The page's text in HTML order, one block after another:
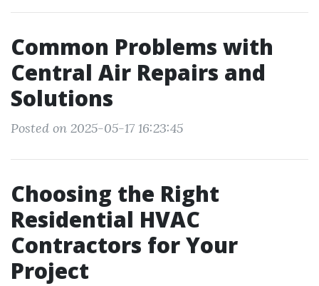
Common Problems with
Central Air Repairs and
Solutions
Posted on 2025-05-17 16:23:45
Choosing the Right
Residential HVAC
Contractors for Your
Project